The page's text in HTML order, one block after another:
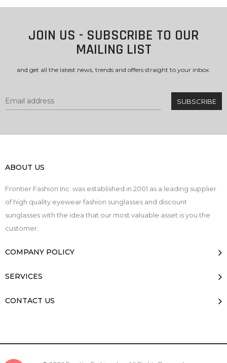
JOIN US - SUBSCRIBE TO OUR
MAILING LIST
and get all the latest news, trends and offers straight to your inbox.
ABOUT US
Frontier Fashion Inc. was established in 2001 as a leading supplier
of high quality eyewear fashion sunglasses and discount
sunglasses with the idea that our most valuable asset is you the
customer.
COMPANY POLICY
SERVICES
CONTACT US